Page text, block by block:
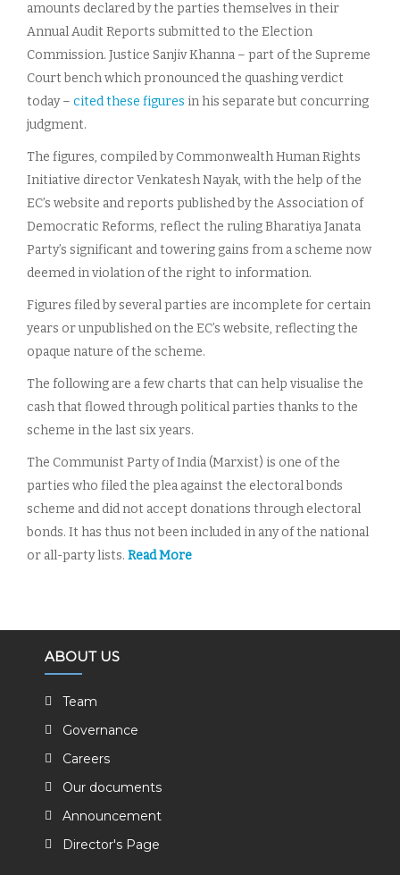
amounts declared by the parties themselves in their
Annual Audit Reports submitted to the Election
Commission. Justice Sanjiv Khanna – part of the Supreme
Court bench which pronounced the quashing verdict
today – cited these figures in his separate but concurring
judgment.
The figures, compiled by Commonwealth Human Rights
Initiative director Venkatesh Nayak, with the help of the
EC’s website and reports published by the Association of
Democratic Reforms, reflect the ruling Bharatiya Janata
Party’s significant and towering gains from a scheme now
deemed in violation of the right to information.
Figures filed by several parties are incomplete for certain
years or unpublished on the EC’s website, reflecting the
opaque nature of the scheme.
The following are a few charts that can help visualise the
cash that flowed through political parties thanks to the
scheme in the last six years.
The Communist Party of India (Marxist) is one of the
parties who filed the plea against the electoral bonds
scheme and did not accept donations through electoral
bonds. It has thus not been included in any of the national
or all-party lists. Read More
ABOUT US
Team
Governance
Careers
Our documents
Announcement
Director's Page